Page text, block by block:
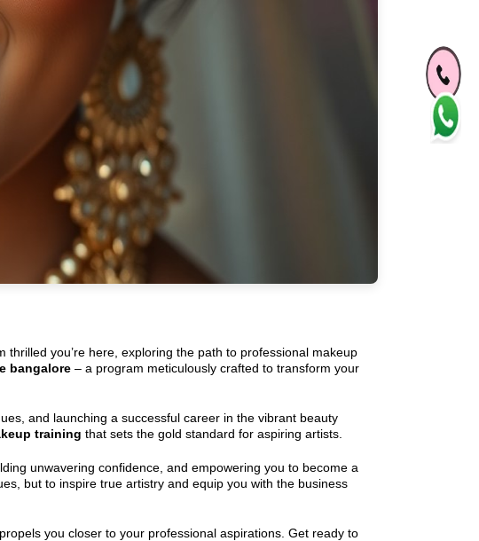
thrilled you’re here, exploring the path to professional makeup
bangalore – a program meticulously crafted to transform your
and launching a successful career in the vibrant beauty
training that sets the gold standard for aspiring artists.
unwavering confidence, and empowering you to become a
but to inspire true artistry and equip you with the business
you closer to your professional aspirations. Get ready to